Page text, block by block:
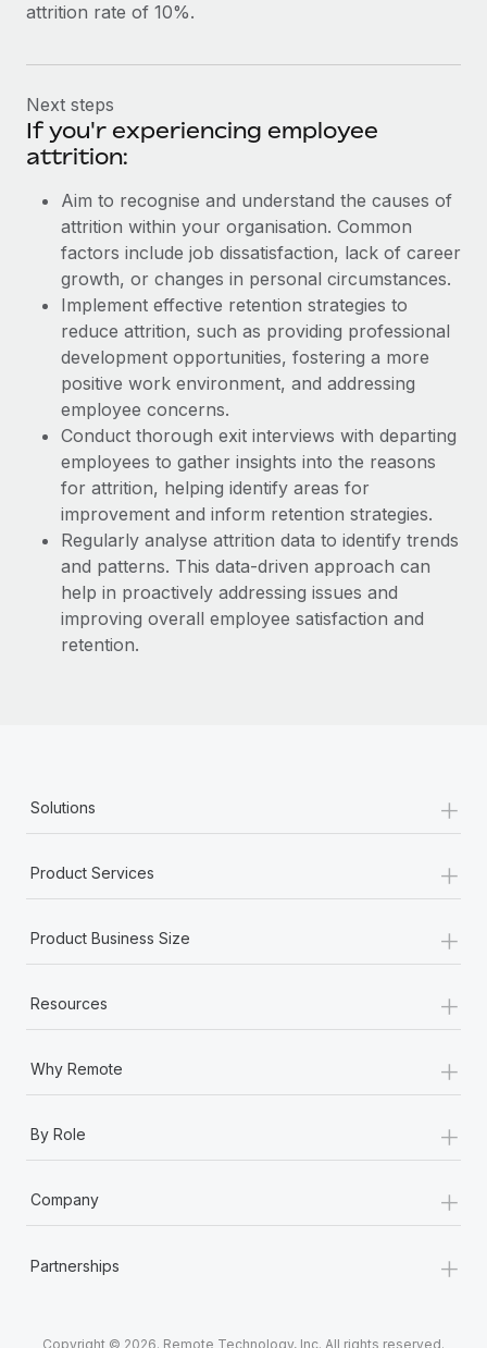
attrition rate of 10%.
Next steps
If you'r experiencing employee
attrition:
Aim to recognise and understand the causes of
attrition within your organisation. Common
factors include job dissatisfaction, lack of career
growth, or changes in personal circumstances.
Implement effective retention strategies to
reduce attrition, such as providing professional
development opportunities, fostering a more
positive work environment, and addressing
employee concerns.
Conduct thorough exit interviews with departing
employees to gather insights into the reasons
for attrition, helping identify areas for
improvement and inform retention strategies.
Regularly analyse attrition data to identify trends
and patterns. This data-driven approach can
help in proactively addressing issues and
improving overall employee satisfaction and
retention.
Solutions +
Product Services +
Product Business Size +
Resources +
Why Remote +
By Role +
Company +
Partnerships +
Copyright © 2026. Remote Technology, Inc. All rights reserved.